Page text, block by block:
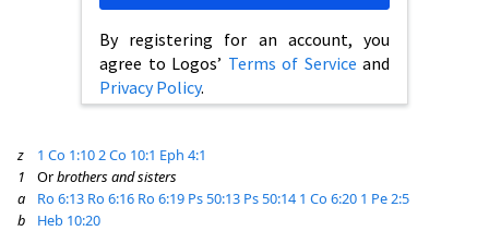
By registering for an account, you
agree to Logos’ Terms of Service and
Privacy Policy.
z 1 Co 1:102 Co 10:1 Eph 4:1
1
Orbrothers and sisters
a
Ro 6:13 Ro 6:16 Ro 6:19 Ps 50:13 Ps 50:14 1 Co 6:20 1 Pe 2:5
b
Heb 10:20